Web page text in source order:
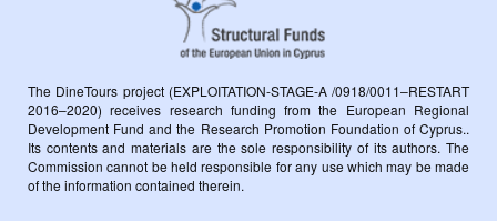
The DineTours project (EXPLOITATION-STAGE-A /0918/0011–RESTART
2016–2020) receives research funding from the European Regional
Development Fund and the Research Promotion Foundation of Cyprus..
Its contents and materials are the sole responsibility of its authors. The
Commission cannot be held responsible for any use which may be made
of the information contained therein.